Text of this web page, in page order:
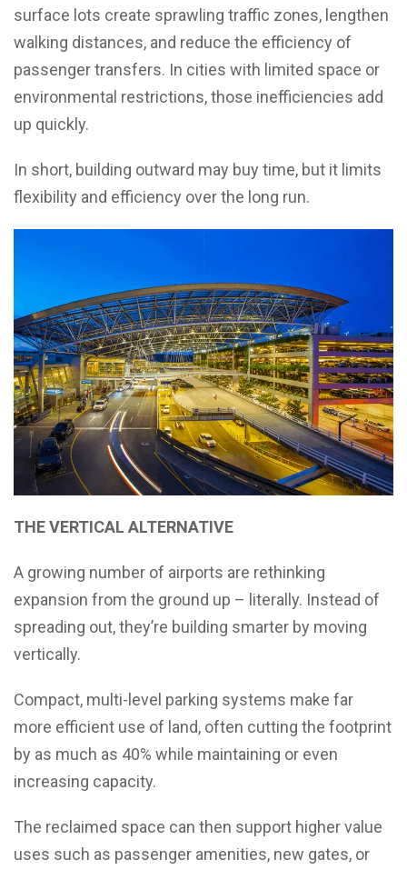
surface lots create sprawling traffic zones, lengthen
walking distances, and reduce the efficiency of
passenger transfers. In cities with limited space or
environmental restrictions, those inefficiencies add
up quickly.
In short, building outward may buy time, but it limits
flexibility and efficiency over the long run.
THE VERTICAL ALTERNATIVE
A growing number of airports are rethinking
expansion from the ground up – literally. Instead of
spreading out, they’re building smarter by moving
vertically.
Compact, multi-level parking systems make far
more efficient use of land, often cutting the footprint
by as much as 40% while maintaining or even
increasing capacity.
The reclaimed space can then support higher value
uses such as passenger amenities, new gates, or